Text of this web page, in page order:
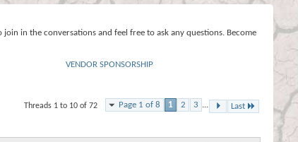
in the conversations and feel free to ask any questions. Become
VENDOR SPONSORSHIP
Page 1 of 8 1 2 3 ... Last
Threads 1 to 10 of 72